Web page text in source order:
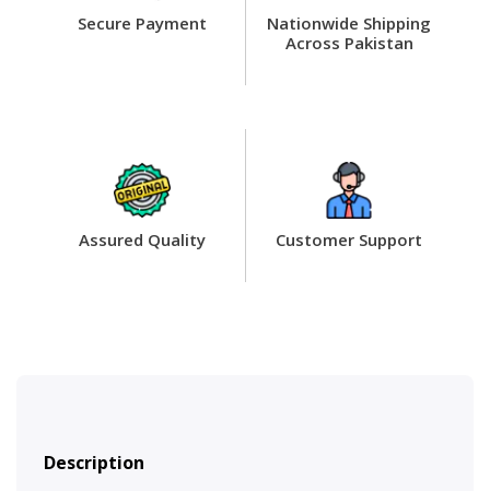
Secure Payment
Nationwide Shipping
Across Pakistan
Assured Quality Customer Support
Description